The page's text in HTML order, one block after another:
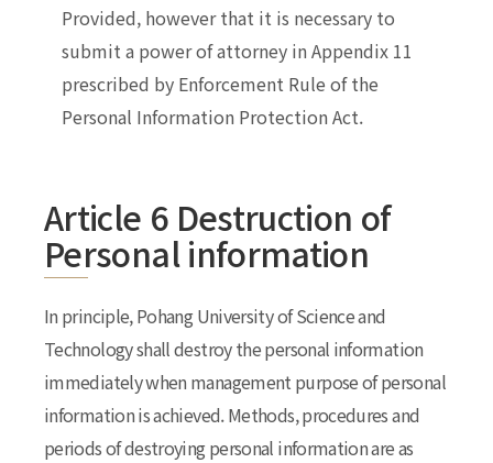
Provided, however that it is necessary to
submit a power of attorney in Appendix 11
prescribed by Enforcement Rule of the
Personal Information Protection Act.
Article 6 Destruction of
Personal information
In principle, Pohang University of Science and
Technology shall destroy the personal information
immediately when management purpose of personal
information is achieved. Methods, procedures and
periods of destroying personal information are as